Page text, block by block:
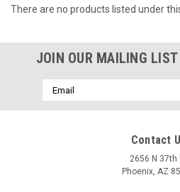
There are no products listed under
JOIN OUR MAILING LIST
Email
Address
Contact
2656 N 37th
Phoenix, AZ